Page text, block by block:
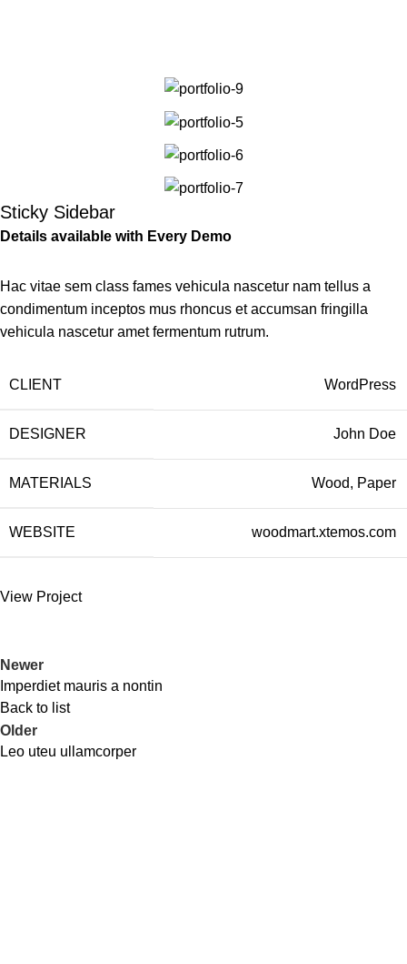
Sticky Sidebar
Details available with Every Demo
Hac vitae sem class fames vehicula nascetur nam tellus a
condimentum inceptos mus rhoncus et accumsan fringilla
vehicula nascetur amet fermentum rutrum.
CLIENT WordPress
DESIGNER John Doe
MATERIALS Wood, Paper
WEBSITE woodmart.xtemos.com
View Project
Newer
Imperdiet mauris a nontin
Back to list
Older
Leo uteu ullamcorper